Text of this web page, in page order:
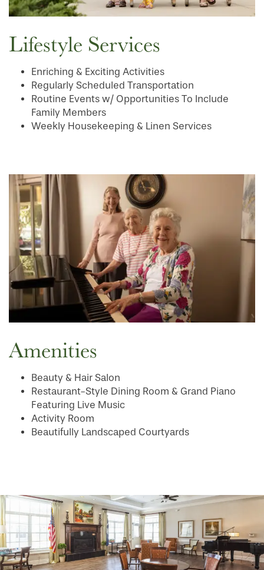
MEMORY CARE
DINING
WELLNESS
HOSPITALITY
OUR COMMUNITY
FAMILY RESOURCES
CONTACT US
CAREERS
REVIEWS
MAP & DIRECTIONS
Lifestyle Services
Enriching & Exciting Activities
Regularly Scheduled Transportation
Routine Events w/ Opportunities To Include
Family Members
Weekly Housekeeping & Linen Services
Amenities
Beauty & Hair Salon
Restaurant-Style Dining Room & Grand Piano
Featuring Live Music
Activity Room
Beautifully Landscaped Courtyards